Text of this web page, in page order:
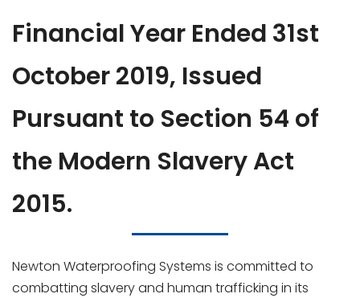
Financial Year Ended 31st
October 2019, Issued
Pursuant to Section 54 of
the Modern Slavery Act
2015.
Newton Waterproofing Systems is committed to
combatting slavery and human trafficking in its